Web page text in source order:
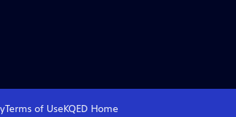
Terms of UseKQED Home